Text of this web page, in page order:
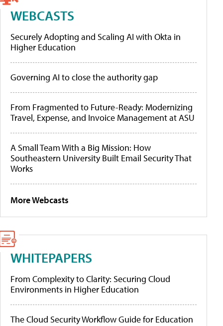
WEBCASTS
Securely Adopting and Scaling AI with Okta in
Higher Education
Governing AI to close the authority gap
From Fragmented to Future-Ready: Modernizing
Travel, Expense, and Invoice Management at ASU
A Small Team With a Big Mission: How
Southeastern University Built Email Security That
Works
More Webcasts
WHITEPAPERS
From Complexity to Clarity: Securing Cloud
Environments in Higher Education
The Cloud Security Workflow Guide for Education